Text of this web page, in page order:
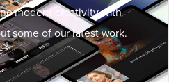
modern creativity with
some of our latest work.